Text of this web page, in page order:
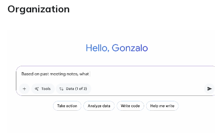
Organization